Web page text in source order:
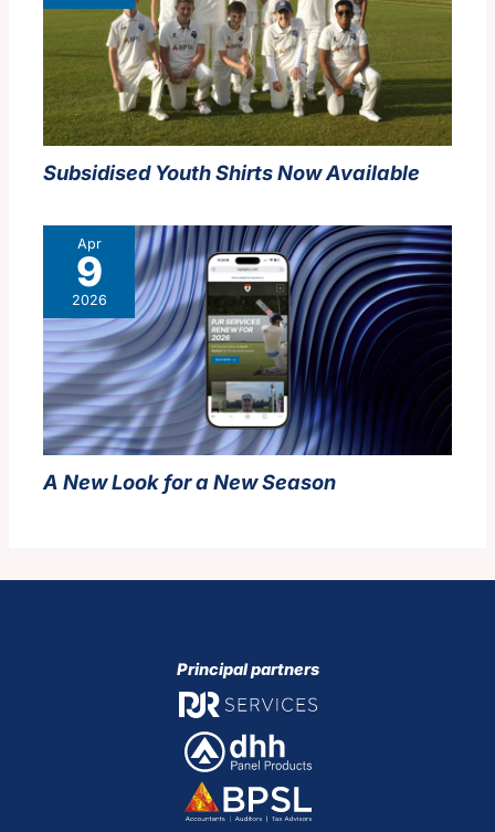
Subsidised Youth Shirts Now Available
Apr
9
2026
A New Look for a New Season
Principal partners